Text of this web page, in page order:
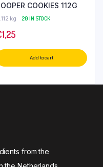
COOKIES 112G
kg 20 IN STOCK
1,25
Add to cart
from the